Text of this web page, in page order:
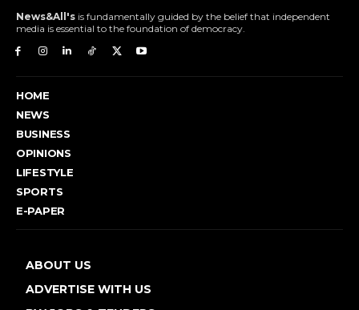
News&All's is fundamentally guided by the belief that independent
media is essential to the foundation of democracy.
HOME
NEWS
BUSINESS
OPINIONS
LIFESTYLE
SPORTS
E-PAPER
ABOUT US
ADVERTISE WITH US